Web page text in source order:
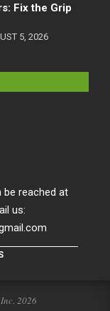
Fix the Grip
5, 2026
be reached at
us:
2026